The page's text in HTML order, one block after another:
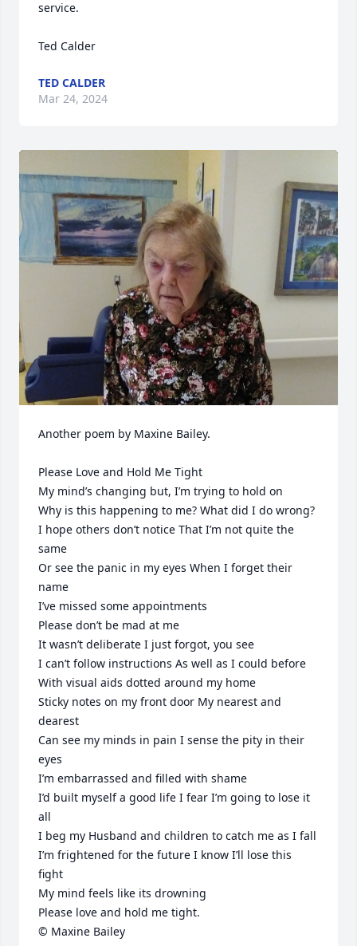
service.
Ted Calder
TED CALDER
Mar 24, 2024
Another poem by Maxine Bailey.
Please Love and Hold Me Tight
My mind’s changing but, I’m trying to hold on
Why is this happening to me? What did I do wrong?
I hope others don’t notice That I’m not quite the
same
Or see the panic in my eyes When I forget their
name
I’ve missed some appointments
Please don’t be mad at me
It wasn’t deliberate I just forgot, you see
I can’t follow instructions As well as I could before
With visual aids dotted around my home
Sticky notes on my front door My nearest and
dearest
Can see my minds in pain I sense the pity in their
eyes
I’m embarrassed and filled with shame
I’d built myself a good life I fear I’m going to lose it
all
I beg my Husband and children to catch me as I fall
I’m frightened for the future I know I’ll lose this
fight
My mind feels like its drowning
Please love and hold me tight.
© Maxine Bailey